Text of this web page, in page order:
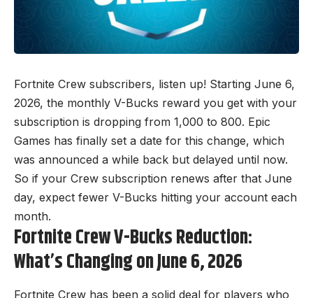
Fortnite Crew subscribers, listen up! Starting June 6,
2026, the monthly V-Bucks reward you get with your
subscription is dropping from 1,000 to 800. Epic
Games has finally set a date for this change, which
was announced a while back but delayed until now.
So if your Crew subscription renews after that June
day, expect fewer V-Bucks hitting your account each
month.
Fortnite Crew V-Bucks Reduction:
What’s Changing on June 6, 2026
Fortnite Crew has been a solid deal for players who